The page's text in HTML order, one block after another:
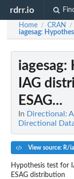
rdrr.io
Home / CRAN /
iagesag:
iagesag:
IAG
ESAG...
In Directional:
Directional
View source: R/
Hypothesis test for
ESAG distribution